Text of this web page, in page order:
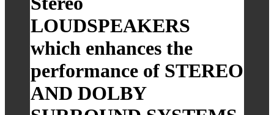
LOUDSPEAKERS
which enhances the
performance of STEREO
AND DOLBY